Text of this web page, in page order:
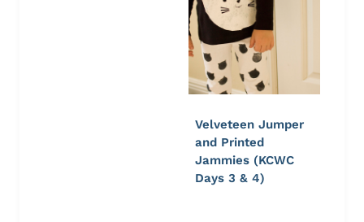
Velveteen Jumper
and Printed
Jammies (KCWC
Days 3 & 4)